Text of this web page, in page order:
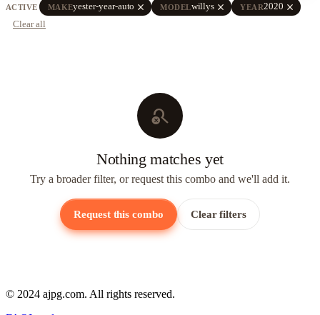
ACTIVE MAKEyester-year-auto close MODELwillys close YEAR2020 close
Clear all
search_off
Nothing matches yet
Try a broader filter, or request this combo and we'll add it.
Request this combo Clear filters
© 2024 ajpg.com. All rights reserved.